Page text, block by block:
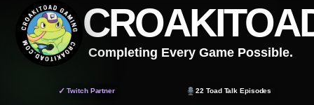
Completing Every Game Possible.
✓ Twitch Partner 22 Toad Talk Episodes